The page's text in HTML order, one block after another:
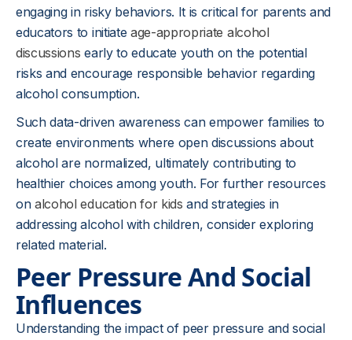
engaging in risky behaviors. It is critical for parents and
educators to initiate age-appropriate alcohol
discussions early to educate youth on the potential
risks and encourage responsible behavior regarding
alcohol consumption.
Such data-driven awareness can empower families to
create environments where open discussions about
alcohol are normalized, ultimately contributing to
healthier choices among youth. For further resources
onalcohol education for kids and strategies in
addressing alcohol with children, consider exploring
related material.
Peer Pressure And Social
Influences
Understanding the impact of peer pressure and social